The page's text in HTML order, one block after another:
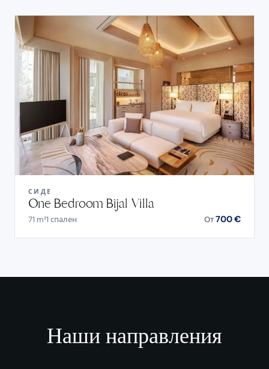
СИДЕ
One Bedroom Bijal Villa
71 m²1 спален От700 €
Наши направления